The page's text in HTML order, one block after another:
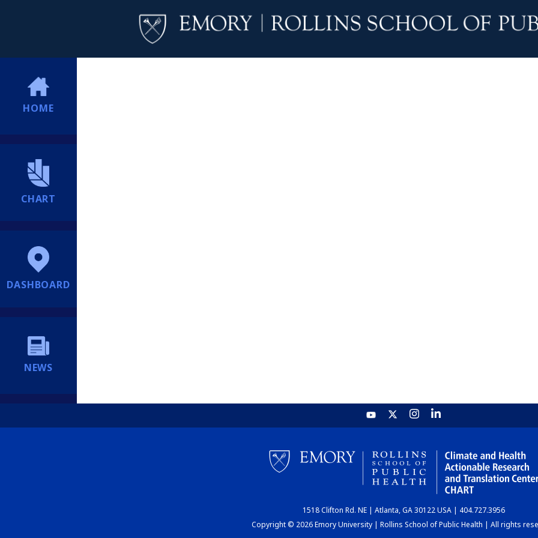
HOME
CHART
DASHBOARD
NEWS
1518 Clifton Rd. NE | Atlanta, GA 30122 USA | 404.727.3956
Copyright © 2026 Emory University | Rollins School of Public Health | All rights